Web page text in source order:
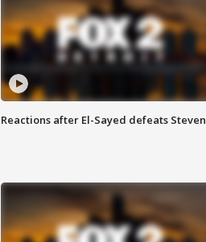
Reactions after El-Sayed defeats